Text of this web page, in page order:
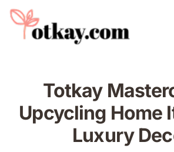
Natural Remedies
About Us
Contact
Totkay
Upcycling Home
Luxury